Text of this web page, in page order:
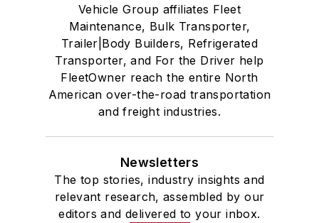
Vehicle Group affiliates Fleet
Maintenance, Bulk Transporter,
Trailer|Body Builders, Refrigerated
Transporter, and For the Driver help
FleetOwner reach the entire North
American over-the-road transportation
and freight industries.
Newsletters
The top stories, industry insights and
relevant research, assembled by our
editors and delivered to your inbox.